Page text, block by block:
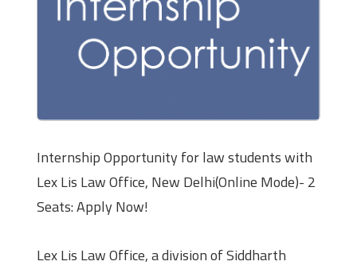
Internship Opportunity for law students with
Lex Lis Law Office, New Delhi(Online Mode)- 2
Seats: Apply Now!
Lex Lis Law Office, a division of Siddharth